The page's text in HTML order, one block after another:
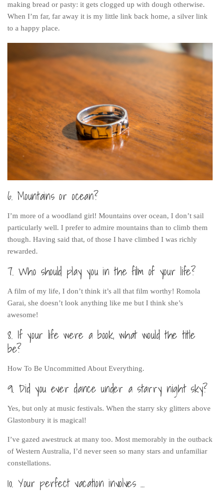
making bread or pasty: it gets clogged up with dough otherwise.
When I’m far, far away it is my little link back home, a silver link
to a happy place.
6. Mountains or ocean?
I’m more of a woodland girl! Mountains over ocean, I don’t sail
particularly well. I prefer to admire mountains than to climb them
though. Having said that, of those I have climbed I was richly
rewarded.
7. Who should play you in the film of your life?
A film of my life, I don’t think it’s all that film worthy! Romola
Garai, she doesn’t look anything like me but I think she’s
awesome!
8. If your life were a book, what would the title
be?
How To Be Uncommitted About Everything.
9. Did you ever dance under a starry night sky?
Yes, but only at music festivals. When the starry sky glitters above
Glastonbury it is magical!
I’ve gazed awestruck at many too. Most memorably in the outback
of Western Australia, I’d never seen so many stars and unfamiliar
constellations.
10. Your perfect vacation involves …